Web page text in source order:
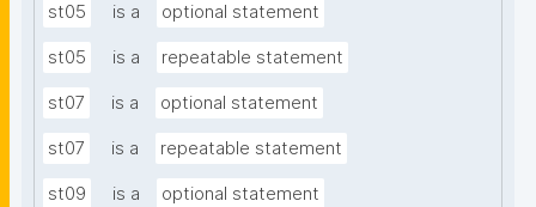
st05 is a optional statement
st05 is a repeatable statement
st07 is a optional statement
st07 is a repeatable statement
st09 is a optional statement